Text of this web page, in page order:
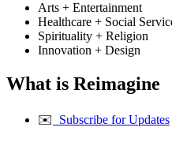
Arts + Entertainment
Healthcare + Social
Spirituality + Religion
Innovation + Design
What is Reimagine
✉️
  Subscribe for Updates